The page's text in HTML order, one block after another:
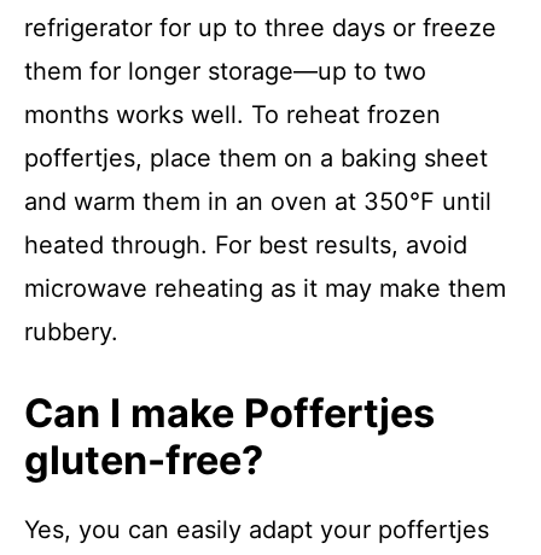
refrigerator for up to three days or freeze
them for longer storage—up to two
months works well. To reheat frozen
poffertjes, place them on a baking sheet
and warm them in an oven at 350°F until
heated through. For best results, avoid
microwave reheating as it may make them
rubbery.
Can I make Poffertjes
gluten-free?
Yes, you can easily adapt your poffertjes